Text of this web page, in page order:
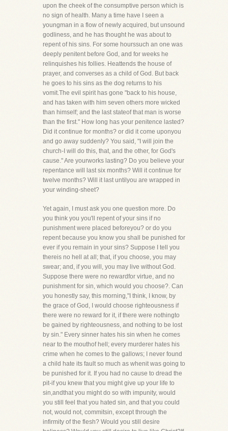
upon the cheek of the consumptive person which is
no sign of health. Many a time have I seen a
youngman in a flow of newly acquired, but unsound
godliness, and he has thought he was about to
repent of his sins. For some hourssuch an one was
deeply penitent before God, and for weeks he
relinquishes his follies. Heattends the house of
prayer, and converses as a child of God. But back
he goes to his sins as the dog returns to his
vomit.The evil spirit has gone "back to his house,
and has taken with him seven others more wicked
than himself; and the last stateof that man is worse
than the first." How long has your penitence lasted?
Did it continue for months? or did it come uponyou
and go away suddenly? You said, "I will join the
church-I will do this, that, and the other, for God's
cause." Are yourworks lasting? Do you believe your
repentance will last six months? Will it continue for
twelve months? Will it last untilyou are wrapped in
your winding-sheet?
Yet again, I must ask you one question more. Do
you think you you'll repent of your sins if no
punishment were placed beforeyou? or do you
repent because you know you shall be punished for
ever if you remain in your sins? Suppose I tell you
thereis no hell at all; that, if you choose, you may
swear; and, if you will, you may live without God.
Suppose there were no rewardfor virtue, and no
punishment for sin, which would you choose?. Can
you honestly say, this morning,"I think, I know, by
the grace of God, I would choose righteousness if
there were no reward for it, if there were nothingto
be gained by righteousness, and nothing to be lost
by sin." Every sinner hates his sin when he comes
near to the mouthof hell; every murderer hates his
crime when he comes to the gallows; I never found
a child hate its fault so much as whenit was going to
be punished for it. If you had no cause to dread the
pit-if you knew that you might give up your life to
sin,andthat you might do so with impunity, would
you still feel that you hated sin, and that you could
not, would not, commitsin, except through the
infirmity of the flesh? Would you still desire